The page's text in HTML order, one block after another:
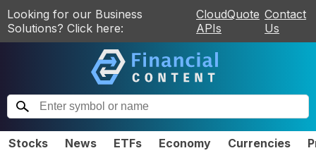
Looking for our Business
Solutions? Click here:
CloudQuote
APIs
Contact
Us
Stocks News ETFs Economy Currencies